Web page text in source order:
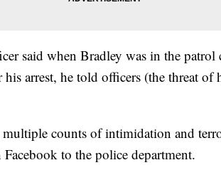
said when Bradley was in the patrol
arrest, he told officers (the threat of
counts of intimidation and
Facebook to the police department.